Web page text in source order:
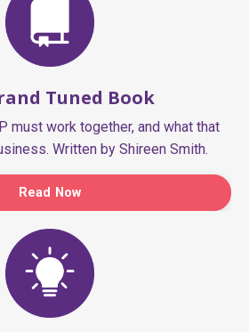
Tuned Book
must work together, and what that
Written by Shireen Smith.
Read Now